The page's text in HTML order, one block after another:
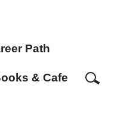
Path
& Cafe